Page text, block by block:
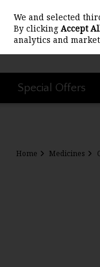
Skip to content
Special Offers
Home Medicines
We and selected
By clickingAccept
analytics and